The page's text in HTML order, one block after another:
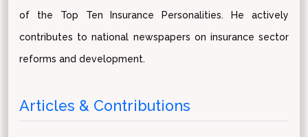
of the Top Ten Insurance Personalities. He actively
contributes to national newspapers on insurance sector
reforms and development.
Articles & Contributions